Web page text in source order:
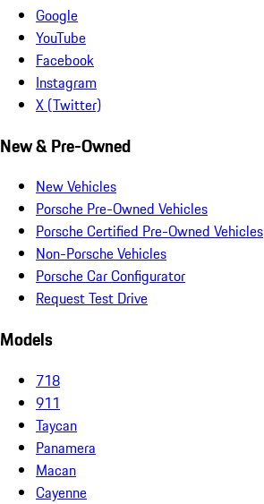
Google
YouTube
Facebook
Instagram
X (Twitter)
New & Pre-Owned
New Vehicles
Porsche Pre-Owned Vehicles
Porsche Certified Pre-Owned Vehicles
Non-Porsche Vehicles
Porsche Car Configurator
Request Test Drive
Models
718
911
Taycan
Panamera
Macan
Cayenne